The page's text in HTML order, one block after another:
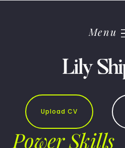
Menu
Upload CV
Power Skills